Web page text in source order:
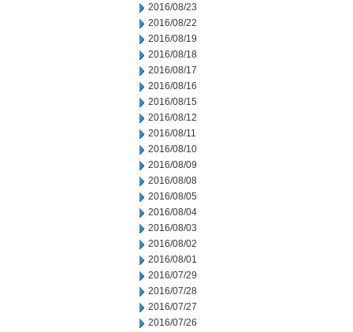
2016/08/23
2016/08/22
2016/08/19
2016/08/18
2016/08/17
2016/08/16
2016/08/15
2016/08/12
2016/08/11
2016/08/10
2016/08/09
2016/08/08
2016/08/05
2016/08/04
2016/08/03
2016/08/02
2016/08/01
2016/07/29
2016/07/28
2016/07/27
2016/07/26